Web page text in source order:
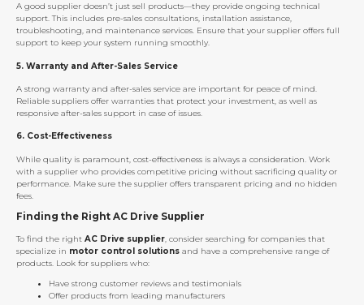
A good supplier doesn’t just sell products—they provide ongoing technical
support. This includes pre-sales consultations, installation assistance,
troubleshooting, and maintenance services. Ensure that your supplier offers full
support to keep your system running smoothly.
5. Warranty and After-Sales Service
A strong warranty and after-sales service are important for peace of mind.
Reliable suppliers offer warranties that protect your investment, as well as
responsive after-sales support in case of issues.
6. Cost-Effectiveness
While quality is paramount, cost-effectiveness is always a consideration. Work
with a supplier who provides competitive pricing without sacrificing quality or
performance. Make sure the supplier offers transparent pricing and no hidden
fees.
Finding the Right AC Drive Supplier
To find the right AC Drive supplier, consider searching for companies that
specialize in motor control solutions and have a comprehensive range of
products. Look for suppliers who:
Have strong customer reviews and testimonials
Offer products from leading manufacturers